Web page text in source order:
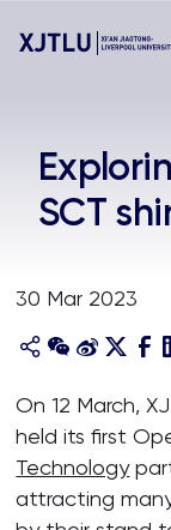
Admissions
Academies
Campus Life
About
SCT
30 Mar 2023
On 12 March,
held its first
Technology
attracting